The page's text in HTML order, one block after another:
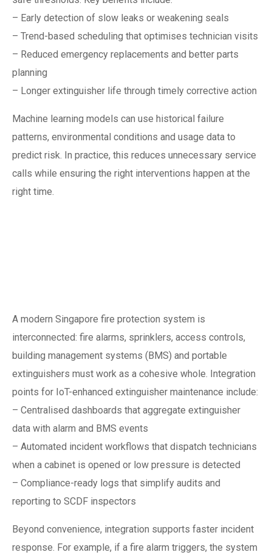
– Early detection of slow leaks or weakening seals
– Trend-based scheduling that optimises technician visits
– Reduced emergency replacements and better parts
planning
– Longer extinguisher life through timely corrective action
Machine learning models can use historical failure
patterns, environmental conditions and usage data to
predict risk. In practice, this reduces unnecessary service
calls while ensuring the right interventions happen at the
right time.
A modern Singapore fire protection system is
interconnected: fire alarms, sprinklers, access controls,
building management systems (BMS) and portable
extinguishers must work as a cohesive whole. Integration
points for IoT-enhanced extinguisher maintenance include:
– Centralised dashboards that aggregate extinguisher
data with alarm and BMS events
– Automated incident workflows that dispatch technicians
when a cabinet is opened or low pressure is detected
– Compliance-ready logs that simplify audits and
reporting to SCDF inspectors
Beyond convenience, integration supports faster incident
response. For example, if a fire alarm triggers, the system